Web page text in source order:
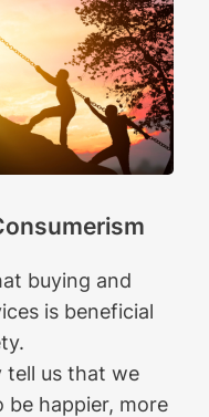
buying and
is beneficial
tell us that we
happier, more